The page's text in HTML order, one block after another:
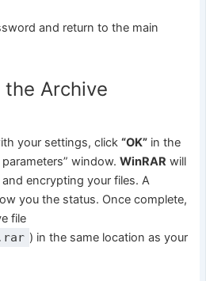
and return to the main
Archive
your settings, click“OK” in the
parameters” window.WinRAR will
encrypting your files. A
you the status. Once complete,
file
) in the same location as your